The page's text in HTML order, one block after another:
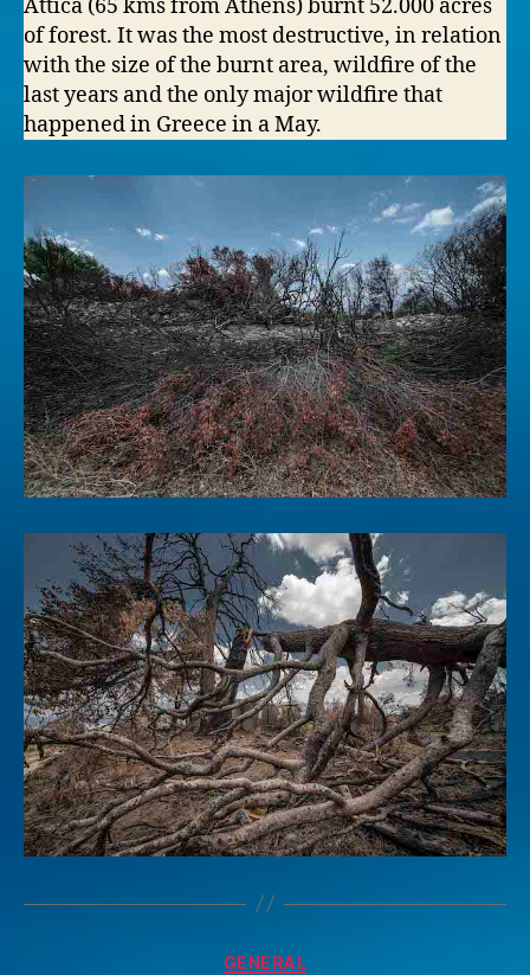
Attica (65 kms from Athens) burnt 52.000 acres
of forest. It was the most destructive, in relation
with the size of the burnt area, wildfire of the
last years and the only major wildfire that
happened in Greece in a May.
Categories
GENERAL